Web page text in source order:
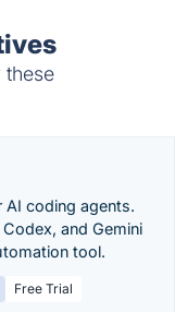
these
AI coding agents.
and Gemini
tool.
Free Trial